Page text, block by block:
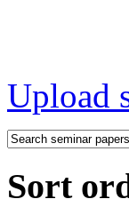
Upload
Sort